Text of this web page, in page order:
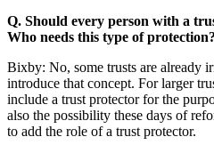
Q. Should every person with a
Who needs this type of protection?
Bixby: No, some trusts are already
introduce that concept. For larger
include a trust protector for the
also the possibility these days of
to add the role of a trust protector.